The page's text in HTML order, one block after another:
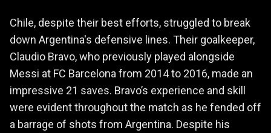
Chile, despite their best efforts, struggled to break
down Argentina's defensive lines. Their goalkeeper,
Claudio Bravo, who previously played alongside
Messi at FC Barcelona from 2014 to 2016, made an
impressive 21 saves. Bravo’s experience and skill
were evident throughout the match as he fended off
a barrage of shots from Argentina. Despite his